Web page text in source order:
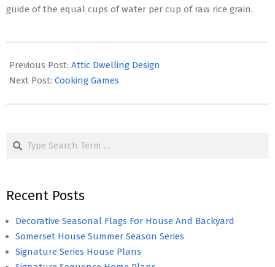
guide of the equal cups of water per cup of raw rice grain.
05-
18
Previous Post: Attic Dwelling Design
Next Post: Cooking Games
Search
Recent Posts
Decorative Seasonal Flags For House And Backyard
Somerset House Summer Season Series
Signature Series House Plans